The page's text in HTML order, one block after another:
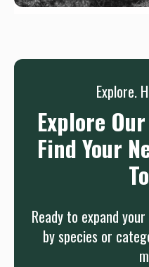
Explore.
Explore
Find Your
Ready to expand
by species or